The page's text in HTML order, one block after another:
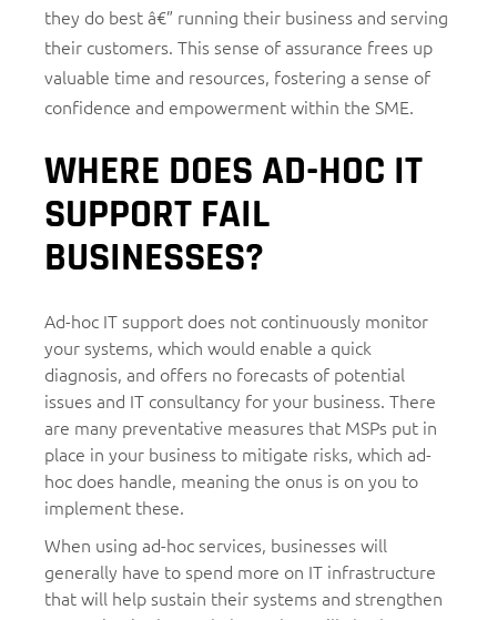
they do best â€” running their business and serving
their customers. This sense of assurance frees up
valuable time and resources, fostering a sense of
confidence and empowerment within the SME.
WHERE DOES AD-HOC IT
SUPPORT FAIL
BUSINESSES?
Ad-hoc IT support does not continuously monitor
your systems, which would enable a quick
diagnosis, and offers no forecasts of potential
issues and IT consultancy for your business. There
are many preventative measures that MSPs put in
place in your business to mitigate risks, which ad-
hoc does handle, meaning the onus is on you to
implement these.
When using ad-hoc services, businesses will
generally have to spend more on IT infrastructure
that will help sustain their systems and strengthen